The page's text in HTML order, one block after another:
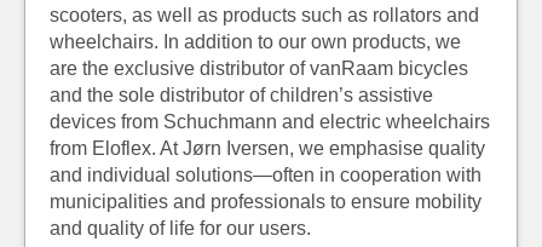
scooters, as well as products such as rollators and
wheelchairs. In addition to our own products, we
are the exclusive distributor of vanRaam bicycles
and the sole distributor of children’s assistive
devices from Schuchmann and electric wheelchairs
from Eloflex. At Jørn Iversen, we emphasise quality
and individual solutions—often in cooperation with
municipalities and professionals to ensure mobility
and quality of life for our users.